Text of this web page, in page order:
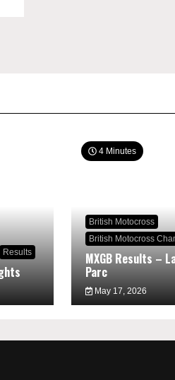
Results
4 Minutes
British Motocross
British Motocross
MXGB Results –
Parc
May 17, 2026